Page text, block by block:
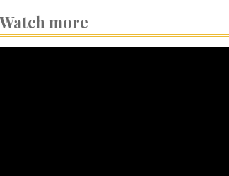
Watch more